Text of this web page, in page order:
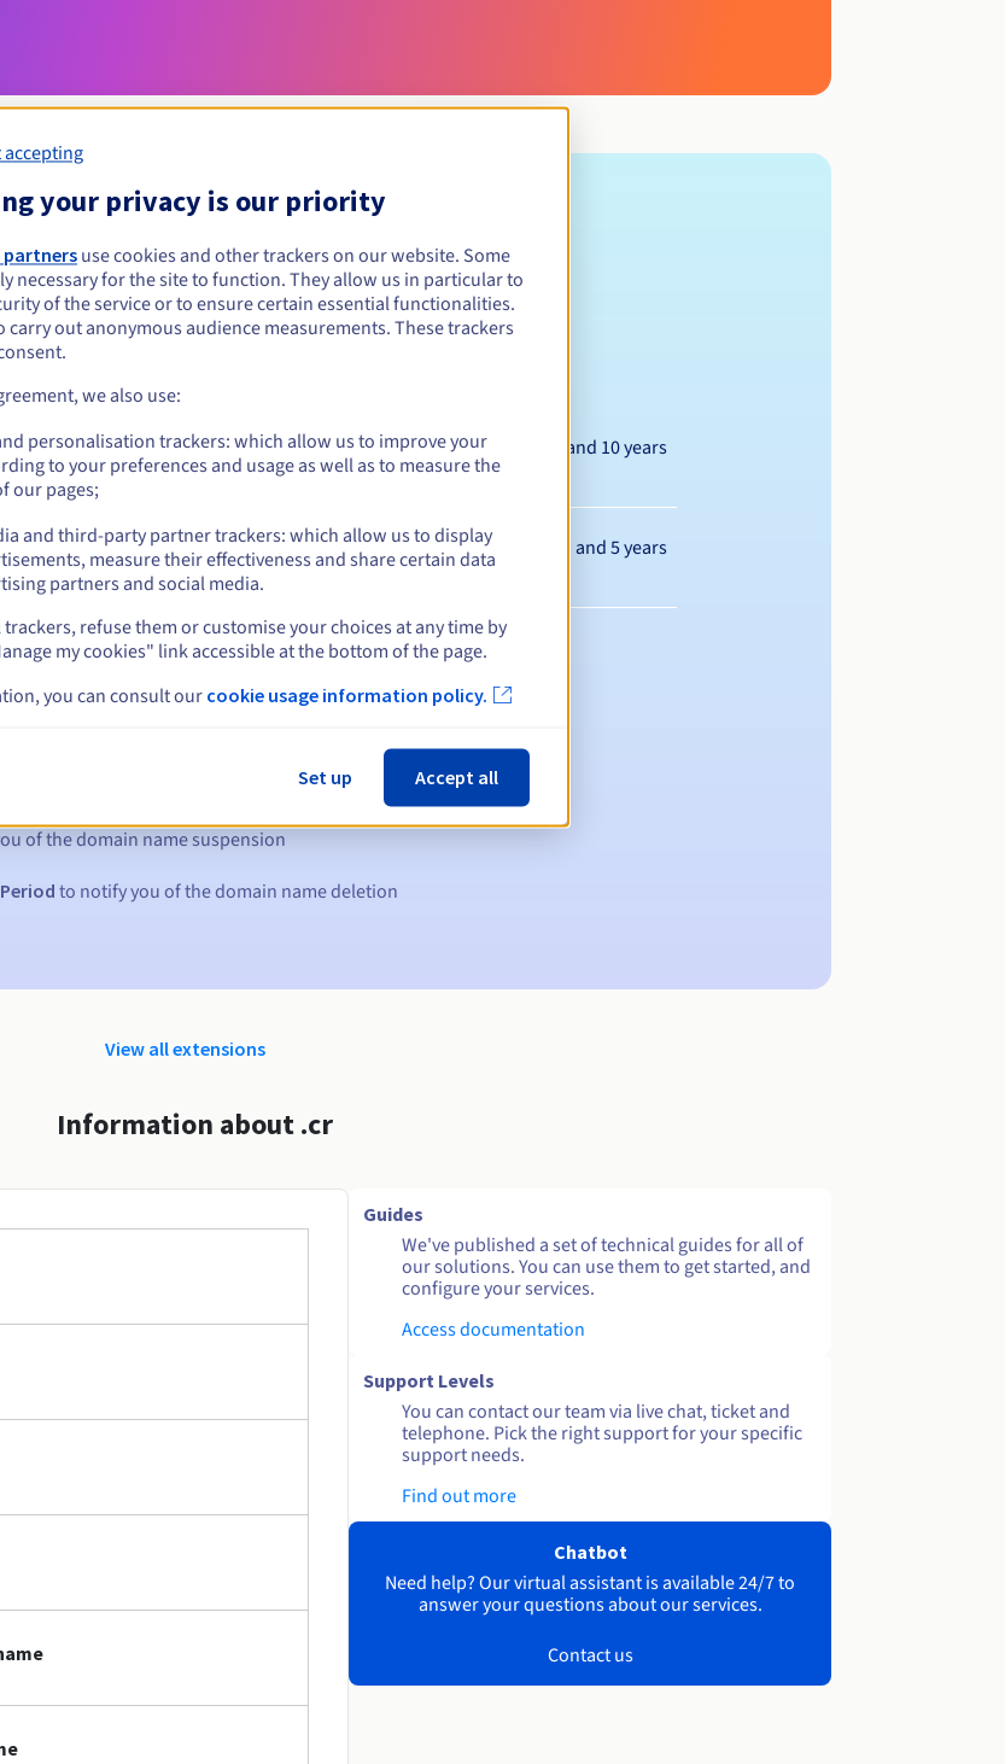
Eligibility conditions
without geographical restriction.
Management rules and notifications
Between 1 and 10 years
Between 1 and 5 years
of the domain name suspension
to notify you of the domain name deletion
View all extensions
Information about .cr
Guides
We've published a set of technical guides for all of
our solutions. You can use them to get started, and
configure your services.
Access documentation
Support Levels
You can contact our team via live chat, ticket and
telephone. Pick the right support for your specific
support needs.
Find out more
Chatbot
Need help? Our virtual assistant is available 24/7 to
answer your questions about our services.
Contact us
your privacy is our priority
partnersuse cookies and other trackers on our website. Some
necessary for the site to function. They allow us in particular to
of the service or to ensure certain essential functionalities.
carry out anonymous audience measurements. These trackers
we also use:
personalisation trackers: which allow us to improve your
to your preferences and usage as well as to measure the
our pages;
and third-party partner trackers: which allow us to display
measure their effectiveness and share certain data
partners and social media.
trackers, refuse them or customise your choices at any time by
my cookies" link accessible at the bottom of the page.
you can consult our cookie usage information policy.
Set up Accept all